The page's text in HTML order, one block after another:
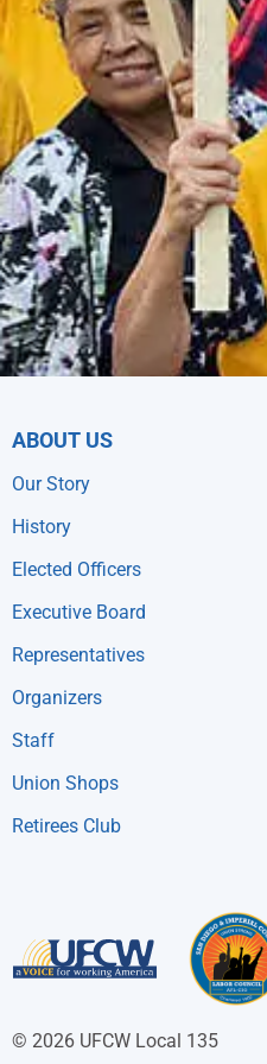
ABOUT US
Our Story
History
Elected Officers
Executive Board
Representatives
Organizers
Staff
Union Shops
Retirees Club
© 2026 UFCW Local 135